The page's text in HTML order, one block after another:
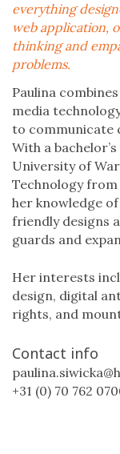
everything
web application,
thinking and
problems.
Paulina
media
to communicate
With a
University of
Technology from
her knowledge
friendly designs
guards and
Her interests
design, digital
rights, and
Contact info
+31 (0) 70 762